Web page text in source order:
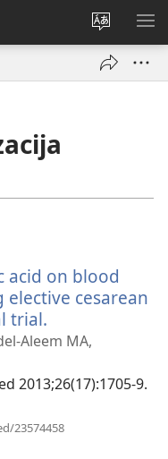
Promijeni
jezik
acid on blood
cesarean
trial.
se
prozor)
Aleem MA,
2013;26(17):1705-9.
23574458